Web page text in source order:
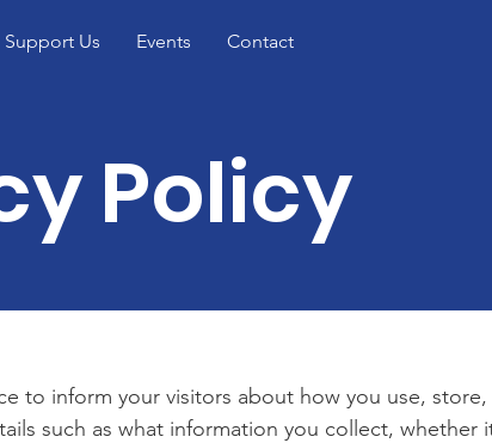
Support Us Events Contact
Policy
to inform your visitors about how you use, store,
such as what information you collect, whether